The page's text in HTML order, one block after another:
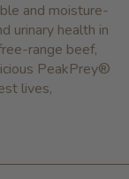
and moisture-
urinary health in
range beef,
PeakPrey®
lives,